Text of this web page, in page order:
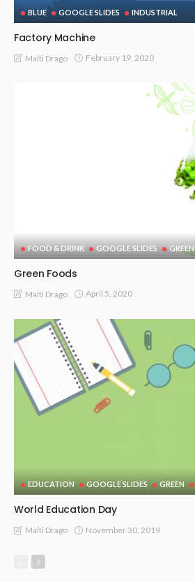
BLUE GOOGLE SLIDES INDUSTRIAL
Factory Machine
Malti Drago February 19, 2020
FOOD & DRINK GOOGLE SLIDES GREEN
Green Foods
Malti Drago April 5, 2020
EDUCATION GOOGLE SLIDES GREEN
World Education Day
Malti Drago November 30, 2019